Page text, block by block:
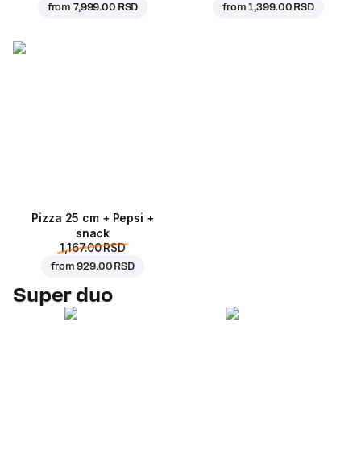
from 7,999.00 RSD from1,399.00 RSD
Pizza 25 cm + Pepsi +
snack
1,167.00 RSD
from929.00 RSD
Super duo